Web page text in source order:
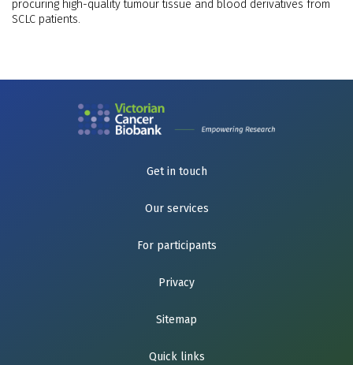
procuring high-quality tumour tissue and blood derivatives from
SCLC patients.
Get in touch
Our services
For participants
Privacy
Sitemap
Quick links